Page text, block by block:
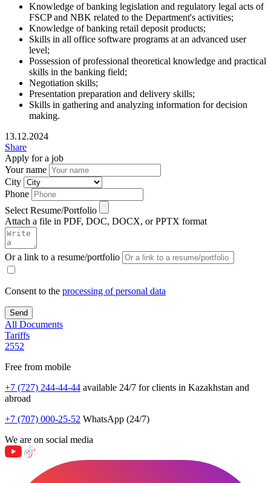
Knowledge of banking legislation and regulatory legal acts of
FSCP and NBK related to the Department's activities;
Knowledge of banking retail deposit products;
Skills in all office software programs at an advanced user
level;
Possession of professional theoretical knowledge and practical
skills in the banking field;
Negotiation skills;
Presentation preparation and delivery skills;
Skills in gathering and analyzing information for decision
making.
13.12.2024
Share
Apply for a job
Your name
City
Phone
Select Resume/Portfolio
Attach a file in PDF, DOC, DOCX, or PPTX format
Or a link to a resume/portfolio
Consent to the processing of personal data
All Documents
Tariffs
2552
Free from mobile
+7 (727) 244-44-44 available 24/7 for clients in Kazakhstan and
abroad
+7 (707) 000-25-52 WhatsApp (24/7)
We are on social media